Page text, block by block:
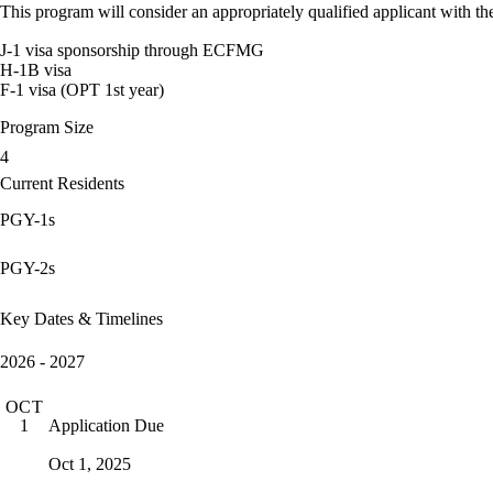
This program will consider an appropriately qualified applicant with
J-1 visa sponsorship through ECFMG
H-1B visa
F-1 visa (OPT 1st year)
Program Size
4
Current Residents
PGY-1s
PGY-2s
Key Dates & Timelines
2026 - 2027
OCT
1
Application Due
Oct 1, 2025